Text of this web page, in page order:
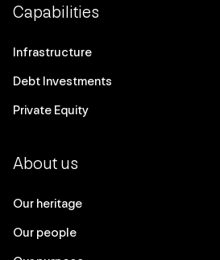
Capabilities
Infrastructure
Debt Investments
Private Equity
About us
Our heritage
Our people